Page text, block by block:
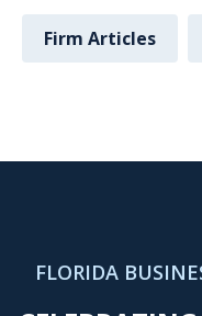
Firm Articles
FLORIDA